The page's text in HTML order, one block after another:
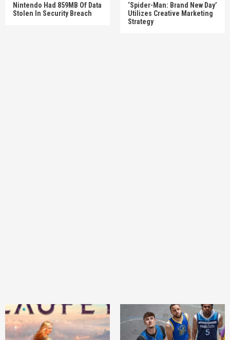
Nintendo Had 859MB Of Data
Stolen In Security Breach
‘Spider-Man: Brand New Day’
Utilizes Creative Marketing
Strategy